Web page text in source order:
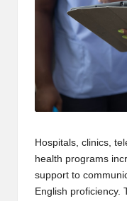
Hospitals, clinics,
health programs
support to
English proficiency.